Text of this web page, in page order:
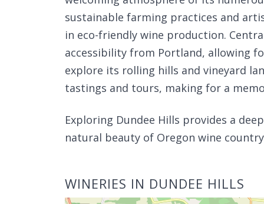
sustainable farming practices and
in eco-friendly wine production.
accessibility from Portland, allowing
explore its rolling hills and vineyard
tastings and tours, making for a
Exploring Dundee Hills provides a
natural beauty of Oregon wine
WINERIES IN DUNDEE HILLS